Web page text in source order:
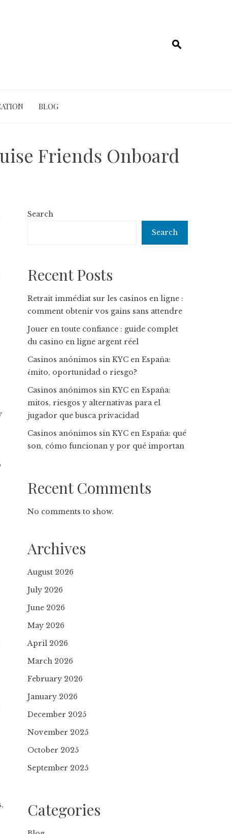
BLOG
Friends Onboard
Search
Search
Recent Posts
Retrait immédiat sur les casinos en ligne :
comment obtenir vos gains sans attendre
Jouer en toute confiance : guide complet
du casino en ligne argent réel
Casinos anónimos sin KYC en España:
¿mito, oportunidad o riesgo?
Casinos anónimos sin KYC en España:
mitos, riesgos y alternativas para el
jugador que busca privacidad
Casinos anónimos sin KYC en España: qué
son, cómo funcionan y por qué importan
Recent Comments
No comments to show.
Archives
August 2026
July 2026
June 2026
May 2026
April 2026
March 2026
February 2026
January 2026
December 2025
November 2025
October 2025
September 2025
Categories